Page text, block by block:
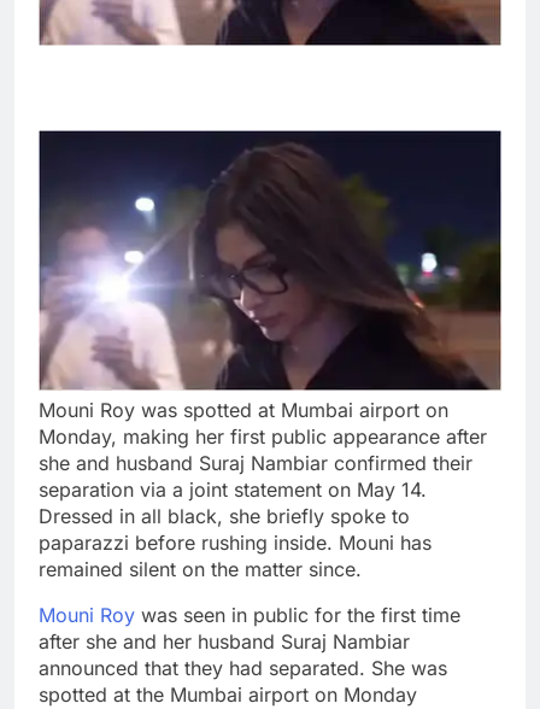
Mouni Roy was spotted at Mumbai airport on
Monday, making her first public appearance after
she and husband Suraj Nambiar confirmed their
separation via a joint statement on May 14.
Dressed in all black, she briefly spoke to
paparazzi before rushing inside. Mouni has
remained silent on the matter since.
Mouni Roy was seen in public for the first time
after she and her husband Suraj Nambiar
announced that they had separated. She was
spotted at the Mumbai airport on Monday